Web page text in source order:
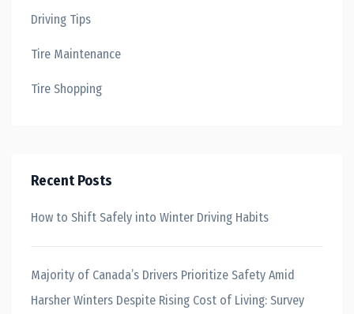
Driving Tips
Tire Maintenance
Tire Shopping
Recent Posts
How to Shift Safely into Winter Driving Habits
Majority of Canada’s Drivers Prioritize Safety Amid
Harsher Winters Despite Rising Cost of Living: Survey